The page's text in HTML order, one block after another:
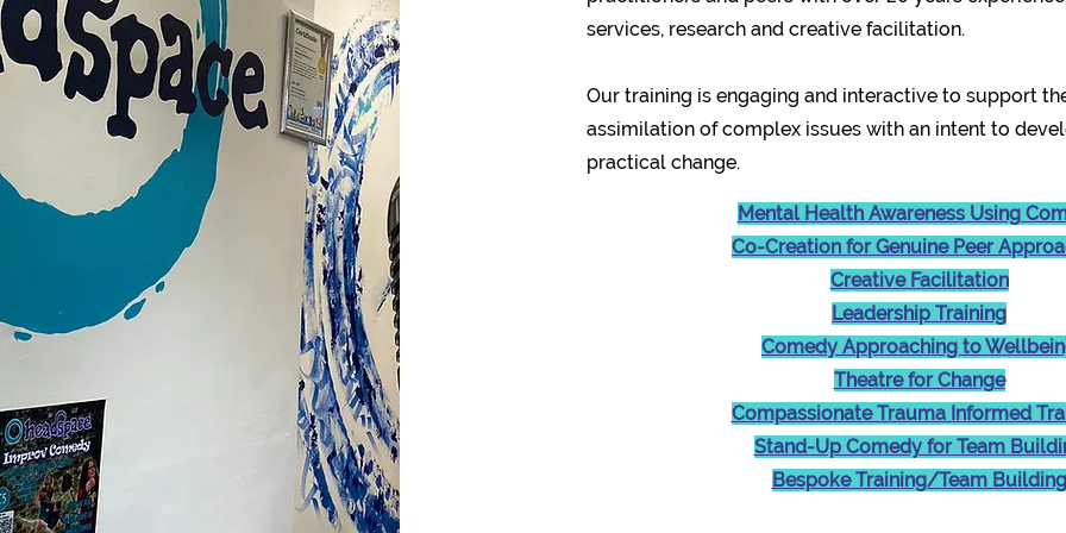
services, research and creative facilitation.
Our training is engaging and interactive to support
assimilation of complex issues with an intent to
practical change.
Mental Health Awareness Using
Co-Creation for Genuine Peer
Creative Facilitation
Leadership Training
Comedy Approaching to
Theatre for Change
Compassionate Trauma Informed
Stand-Up Comedy for Team
Bespoke Training/Team Building